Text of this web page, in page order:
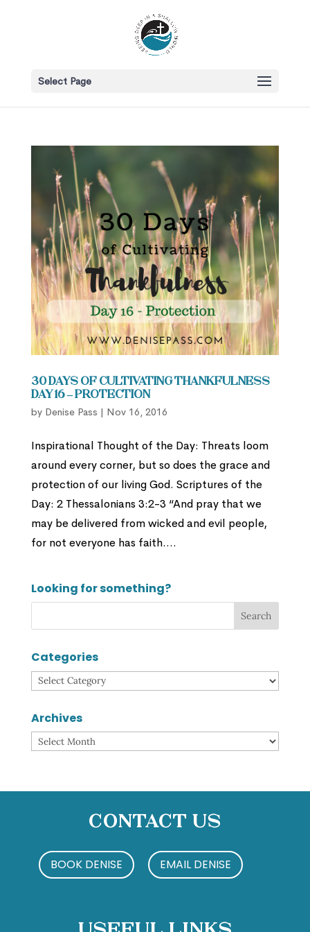
Select Page
30 Days of Cultivating Thankfulness
Day 16 – Protection
by Denise Pass | Nov 16, 2016
Inspirational Thought of the Day: Threats loom
around every corner, but so does the grace and
protection of our living God. Scriptures of the
Day: 2 Thessalonians 3:2-3 “And pray that we
may be delivered from wicked and evil people,
for not everyone has faith....
Looking for something?
Categories
Categories
Archives
Archives
Contact Us
BOOK DENISE EMAIL DENISE